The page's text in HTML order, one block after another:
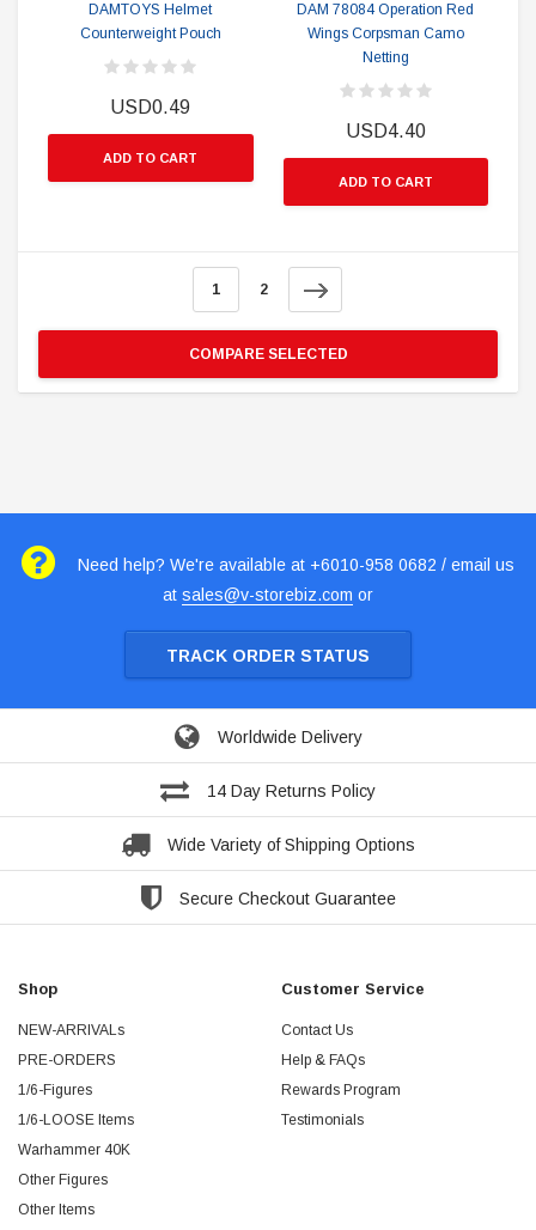
DAMTOYS Helmet
Counterweight Pouch
USD0.49
ADD TO CART
DAM 78084 Operation Red
Wings Corpsman Camo
Netting
USD4.40
ADD TO CART
1 2
COMPARE SELECTED
Need help? We're available at +6010-958 0682 / email us
at sales@v-storebiz.com or
TRACK ORDER STATUS
Worldwide Delivery
14 Day Returns Policy
Wide Variety of Shipping Options
Secure Checkout Guarantee
Shop
NEW-ARRIVALs
PRE-ORDERS
1/6-Figures
1/6-LOOSE Items
Warhammer 40K
Other Figures
Other Items
Customer Service
Contact Us
Help & FAQs
Rewards Program
Testimonials